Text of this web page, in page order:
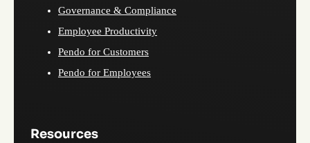
Governance & Compliance
Employee Productivity
Pendo for Customers
Pendo for Employees
Resources